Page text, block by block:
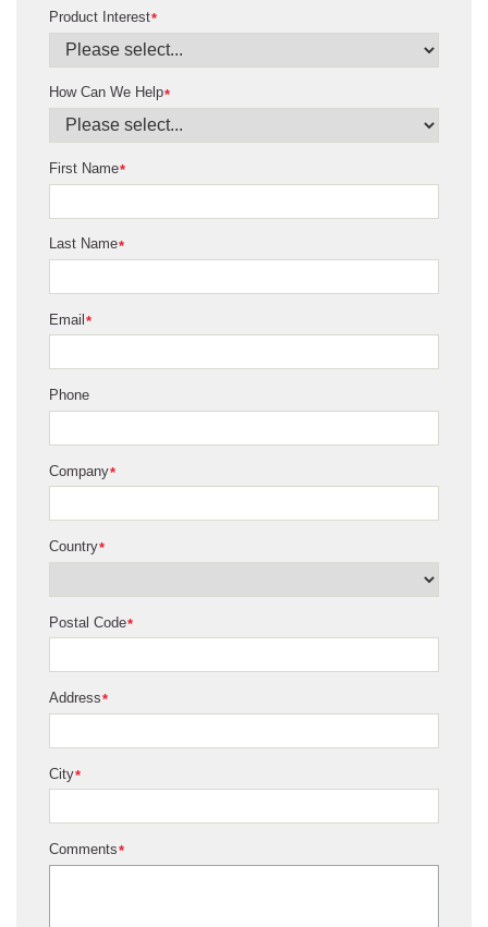
*
Product Interest
*
How Can We Help
*
First Name
*
Last Name
*
Email
Phone
*
Company
*
Country
*
Postal Code
*
Address
*
City
*
Comments